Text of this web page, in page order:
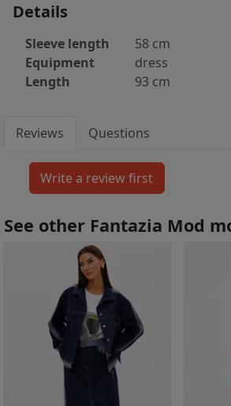
Details
Sleeve length
58 cm
Equipment
dress
Length
93 cm
Reviews Questions
See other Fantazia Mod